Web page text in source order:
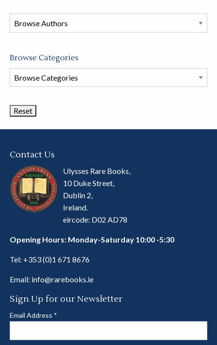
this
store
Browse Categories
Browse
Book
Contact Us
Ulysses Rare Books,
10 Duke Street,
Dublin 2,
Ireland.
eircode: D02 AD78
Opening Hours: Monday-Saturday 10:00 -5:30
Tel: +353 (0)1 671 8676
Email: info@rarebooks.ie
Sign Up for our Newsletter
Email Address *